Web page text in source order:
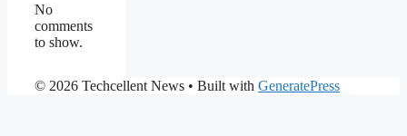
No
comments
to show.
© 2026 Techcellent News • Built with GeneratePress